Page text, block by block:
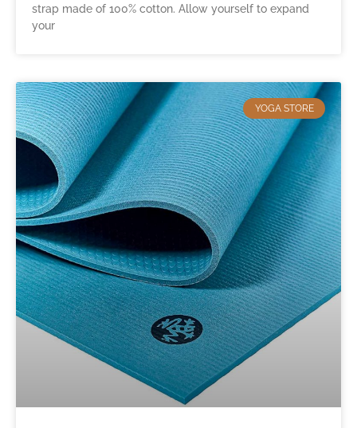
strap made of 100% cotton. Allow yourself to expand
your
YOGA STORE